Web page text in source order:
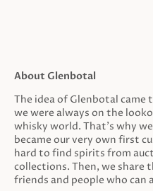
About Glenbotal
The idea of Glenbotal came
we were always on the
whisky world. That’s why
became our very own first
hard to find spirits from
collections. Then, we share
friends and people who can